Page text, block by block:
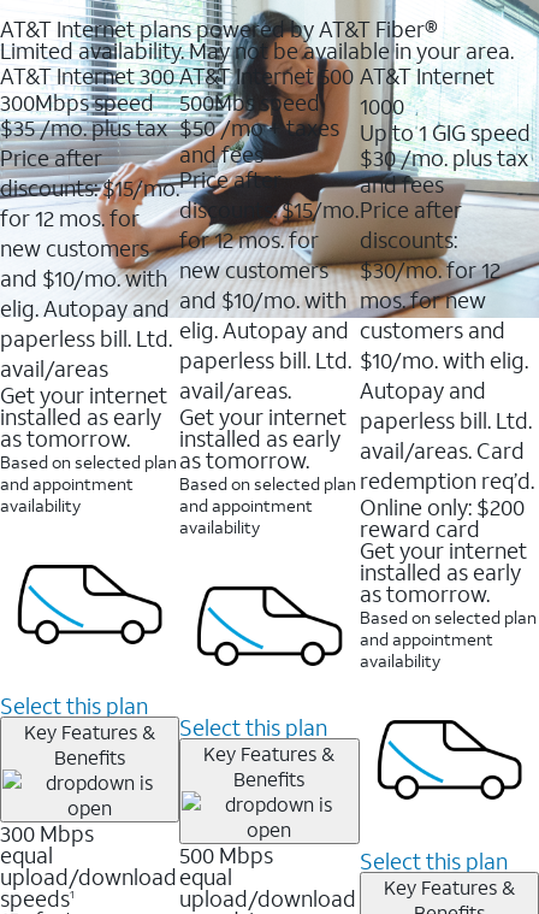
AT&T Internet plans powered by AT&T Fiber®
Limited availability. May not be available in your area.
AT&T Internet 300
300Mbps speed
$35/mo. plus tax
Price after
discounts: $15/mo.
for 12 mos. for
new customers
and $10/mo. with
elig. Autopay and
paperless bill. Ltd.
avail/areas
Get your internet
installed as early
as tomorrow.
Based on selected plan
and appointment
availability
Select this plan
Key Features &
Benefits
300 Mbps
equal
upload/download
speeds1
AT&T Internet 500
500Mbs speed
$50/mo + taxes
and fees
Price after
discounts: $15/mo.
for 12 mos. for
new customers
and $10/mo. with
elig. Autopay and
paperless bill. Ltd.
avail/areas.
Get your internet
installed as early
as tomorrow.
Based on selected plan
and appointment
availability
Select this plan
Key Features &
Benefits
500 Mbps
equal
upload/download
AT&T Internet
1000
Up to 1 GIG speed
$30/mo. plus tax
and fees
Price after
discounts:
$30/mo. for 12
mos. for new
customers and
$10/mo. with elig.
Autopay and
paperless bill. Ltd.
avail/areas. Card
redemption req’d.
Online only: $200
reward card
Get your internet
installed as early
as tomorrow.
Based on selected plan
and appointment
availability
Select this plan
Key Features &